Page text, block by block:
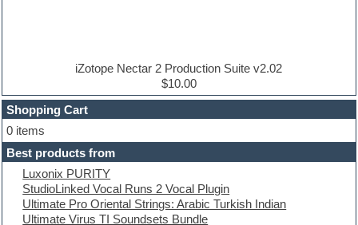
Drum machine
Dubstep
E-MU Samples
Electric bass
Electric guitar
Electric piano
Electro
Electronic Music
Ethnic samples
Experimental
iZotope Nectar 2 Production Suite v2.02
$10.00
Shopping Cart
0 items
Best products from
Luxonix PURITY
StudioLinked Vocal Runs 2 Vocal Plugin
Ultimate Pro Oriental Strings: Arabic Turkish Indian
Ultimate Virus TI Soundsets Bundle